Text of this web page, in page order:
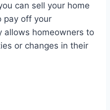
can sell your home
pay off your
allows homeowners to
or changes in their